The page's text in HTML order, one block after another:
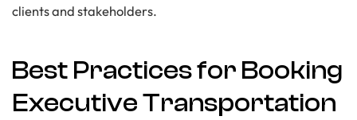
clients and stakeholders.
Best Practices for Booking
Executive Transportation